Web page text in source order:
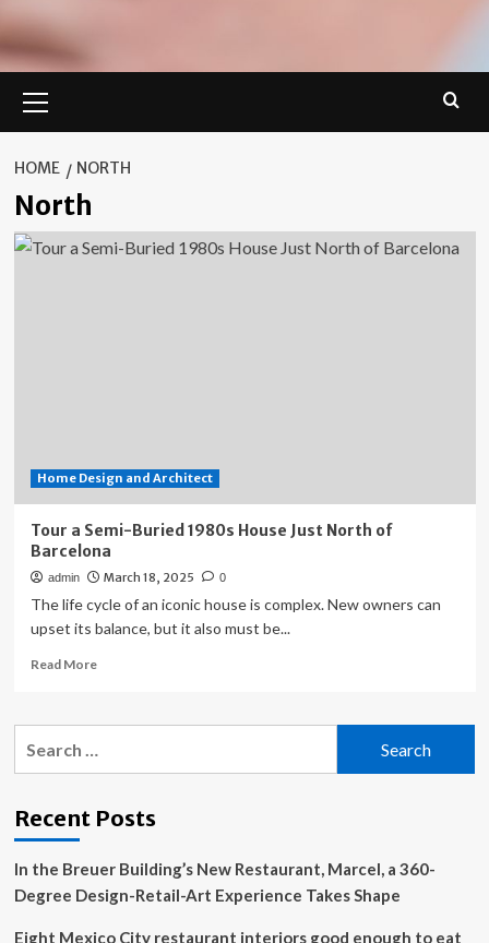
Menu
HOME NORTH
North
Home Design and Architect
Tour a Semi-Buried 1980s House Just North of
Barcelona
admin March 18, 2025 0
The life cycle of an iconic house is complex. New owners can
upset its balance, but it also must be...
Read MoreRead
Tour
House
North
of
Barcelona
Recent Posts
In the Breuer Building’s New Restaurant, Marcel, a 360-
Degree Design-Retail-Art Experience Takes Shape
Eight Mexico City restaurant interiors good enough to eat